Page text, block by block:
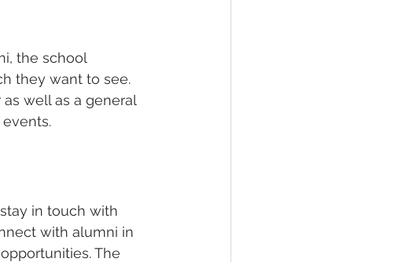
the school
they want to see.
well as a general
in touch with
with alumni in
The